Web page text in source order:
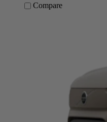
Compare